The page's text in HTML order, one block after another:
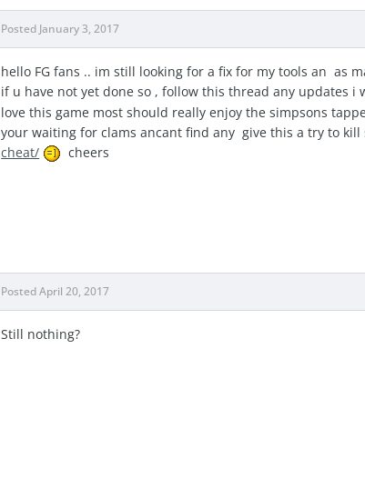
Posted January 3, 2017
hello FG fans .. im still looking for a fix for my tools an as
if u have not yet done so , follow this thread any updates
love this game most should really enjoy the simpsons
your waiting for clams ancant find any give this a try to kill
cheat/
cheers
PostedApril 20, 2017
Still nothing?